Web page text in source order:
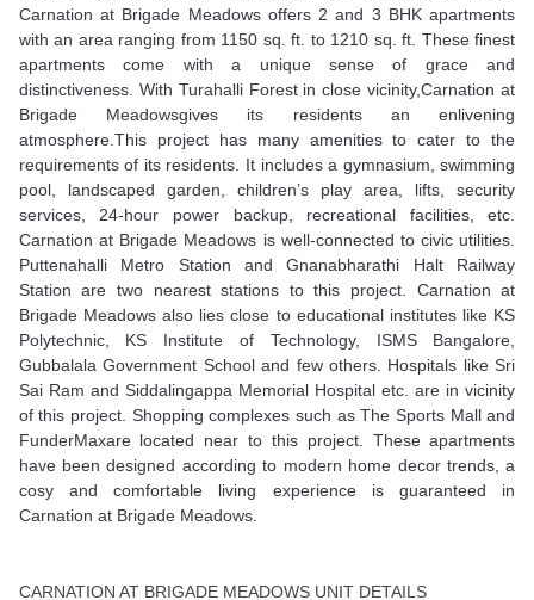
Carnation at Brigade Meadows offers 2 and 3 BHK apartments
with an area ranging from 1150 sq. ft. to 1210 sq. ft. These finest
apartments come with a unique sense of grace and
distinctiveness. With Turahalli Forest in close vicinity,Carnation at
Brigade Meadowsgives its residents an enlivening
atmosphere.This project has many amenities to cater to the
requirements of its residents. It includes a gymnasium, swimming
pool, landscaped garden, children’s play area, lifts, security
services, 24-hour power backup, recreational facilities, etc.
Carnation at Brigade Meadows is well-connected to civic utilities.
Puttenahalli Metro Station and Gnanabharathi Halt Railway
Station are two nearest stations to this project. Carnation at
Brigade Meadows also lies close to educational institutes like KS
Polytechnic, KS Institute of Technology, ISMS Bangalore,
Gubbalala Government School and few others. Hospitals like Sri
Sai Ram and Siddalingappa Memorial Hospital etc. are in vicinity
of this project. Shopping complexes such as The Sports Mall and
FunderMaxare located near to this project. These apartments
have been designed according to modern home decor trends, a
cosy and comfortable living experience is guaranteed in
Carnation at Brigade Meadows.
CARNATION AT BRIGADE MEADOWS UNIT DETAILS